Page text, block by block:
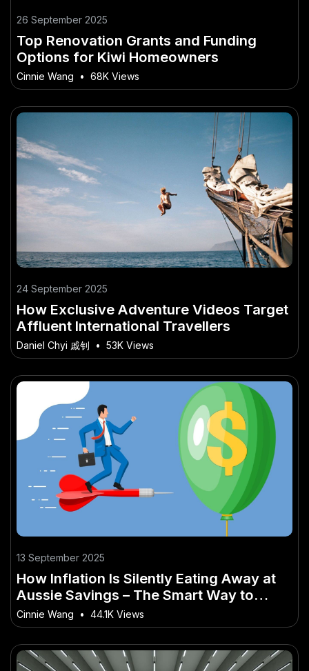
26 September 2025
Top Renovation Grants and Funding
Options for Kiwi Homeowners
Cinnie Wang • 68K Views
24 September 2025
How Exclusive Adventure Videos Target
Affluent International Travellers
Daniel Chyi 戚钊 • 53K Views
13 September 2025
How Inflation Is Silently Eating Away at
Aussie Savings – The Smart Way to
Make It Work Down Under
Cinnie Wang • 44.1K Views